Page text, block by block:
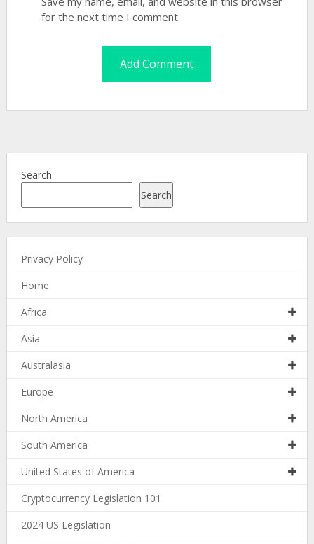
for the next time I comment.
Search
Search
Privacy Policy
Home
Africa
Asia
Australasia
Europe
North America
South America
United States of America
Cryptocurrency Legislation 101
2024 US Legislation